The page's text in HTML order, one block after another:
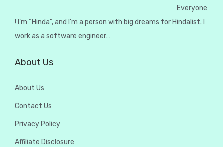
Everyone
! I’m “Hinda”, and I’m a person with big dreams for Hindalist. I
work as a software engineer…
About Us
About Us
Contact Us
Privacy Policy
Affiliate Disclosure